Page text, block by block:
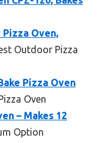
Oven,
Outdoor Pizza
Pizza Oven
Oven
– Makes 12
Option